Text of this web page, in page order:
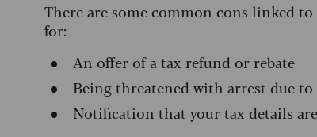
There are some common cons linked
for:
An offer of a tax refund or rebate
Being threatened with arrest due
Notification that your tax details